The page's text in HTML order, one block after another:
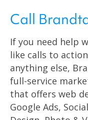
Call
If you need help
like calls to
anything else,
full-service
that offers web
Google Ads,